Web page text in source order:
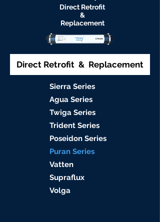
Direct Retrofit
&
Replacement
Direct Retrofit & Replacement
Sierra Series
Agua Series
Twiga Series
Trident Series
Poseidon Series
Puran Series
Vatten
Supraflux
Volga